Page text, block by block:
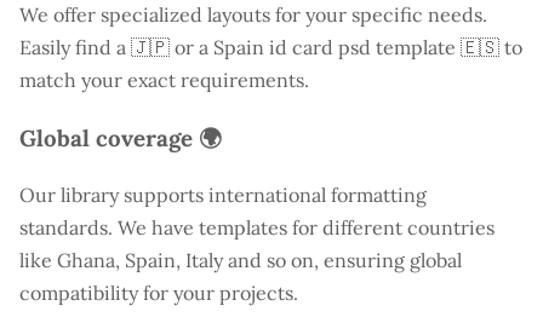
We offer specialized layouts for your specific needs.
Easily find a 🇯🇵 or a Spain id card psd template 🇪🇸 to
match your exact requirements.
Global coverage 🌍
Our library supports international formatting
standards. We have templates for different countries
like Ghana, Spain, Italy and so on, ensuring global
compatibility for your projects.